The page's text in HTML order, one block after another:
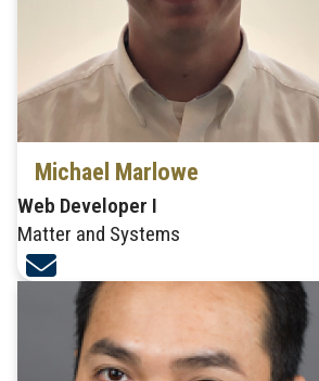
Michael Marlowe
Web Developer I
Matter and Systems